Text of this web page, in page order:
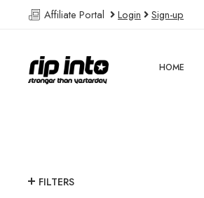
Affiliate Portal Login Sign-up
HOME
FILTERS